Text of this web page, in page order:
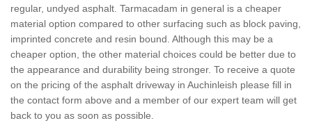
regular, undyed asphalt. Tarmacadam in general is a cheaper
material option compared to other surfacing such as block paving,
imprinted concrete and resin bound. Although this may be a
cheaper option, the other material choices could be better due to
the appearance and durability being stronger. To receive a quote
on the pricing of the asphalt driveway in Auchinleish please fill in
the contact form above and a member of our expert team will get
back to you as soon as possible.